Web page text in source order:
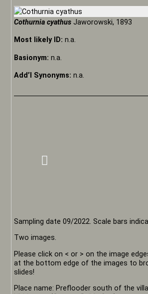
Cothurnia cyathus Jaworowski, 1893
Most likely ID: n.a.
Basionym:n.a.
Add’l Synonyms:n.a.
Sampling date 09/2022. Scale bars
Two images.
Please click on < or > on the image
at the bottom edge of the images to
slides!
Place name: Preflooder south of the